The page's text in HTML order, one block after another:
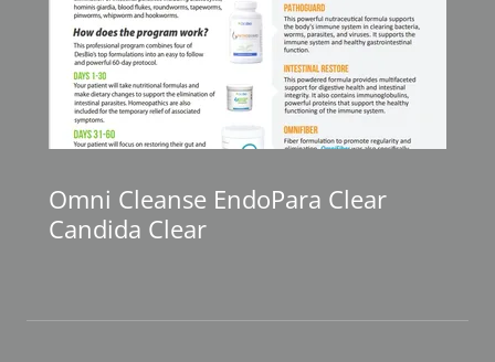
Omni Cleanse EndoPara Clear
Candida Clear